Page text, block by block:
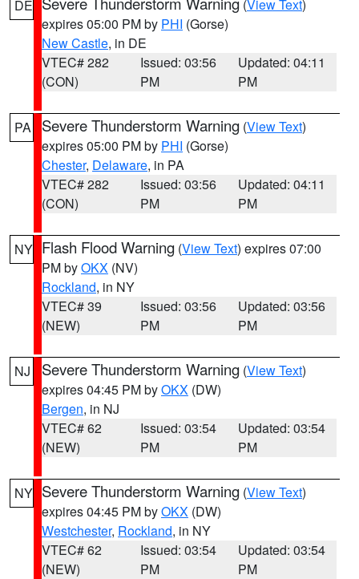
DE (View Text)
expires 05:00 PM by PHI (Gorse)
New Castle, in DE
VTEC# 282
(CON)
Issued: 03:56
PM
Updated: 04:11
PM
PA Severe Thunderstorm Warning (View Text)
expires 05:00 PM by PHI (Gorse)
Chester, Delaware, in PA
VTEC# 282
(CON)
Issued: 03:56
PM
Updated: 04:11
PM
NY Flash Flood Warning (View Text) expires 07:00
PM byOKX (NV)
Rockland, in NY
VTEC# 39
(NEW)
Issued: 03:56
PM
Updated: 03:56
PM
NJ Severe Thunderstorm Warning (View Text)
expires 04:45 PM byOKX (DW)
Bergen, in NJ
VTEC# 62
(NEW)
Issued: 03:54
PM
Updated: 03:54
PM
NY Severe Thunderstorm Warning (View Text)
expires 04:45 PM byOKX (DW)
Westchester, Rockland, in NY
VTEC# 62
(NEW)
Issued: 03:54
PM
Updated: 03:54
PM